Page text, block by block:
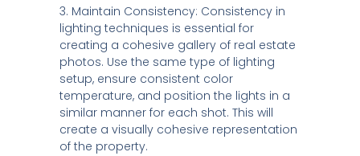
3. Maintain Consistency: Consistency in
lighting techniques is essential for
creating a cohesive gallery of real estate
photos. Use the same type of lighting
setup, ensure consistent color
temperature, and position the lights in a
similar manner for each shot. This will
create a visually cohesive representation
of the property.